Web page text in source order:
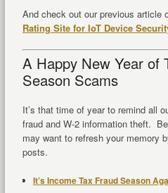
And check out our previous article
Rating Site for IoT Device
A Happy New Year of
Season Scams
It’s that time of year to remind all
fraud and W-2 information theft.
may want to refresh your memory
posts.
It’s Income Tax Fraud Season